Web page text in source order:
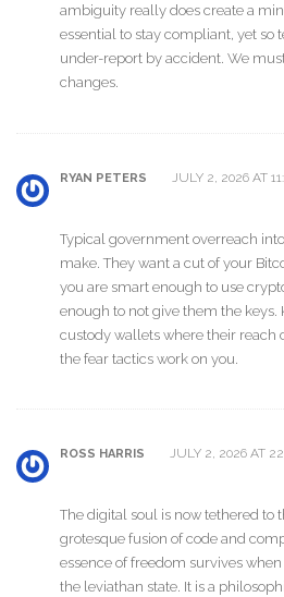
ambiguity really does create a
essential to stay compliant, yet so
under-report by accident. We
changes.
RYAN PETERS JULY 2, 2026 AT
Typical government overreach
make. They want a cut of your
you are smart enough to use
enough to not give them the keys.
custody wallets where their reach
the fear tactics work on you.
ROSS HARRIS JULY 2, 2026 AT
The digital soul is now tethered to
grotesque fusion of code and
essence of freedom survives
the leviathan state. It is a